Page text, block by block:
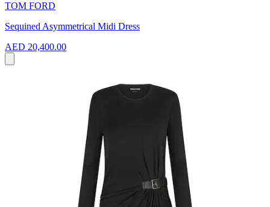
TOM FORD
Sequined Asymmetrical Midi Dress
AED 20,400.00